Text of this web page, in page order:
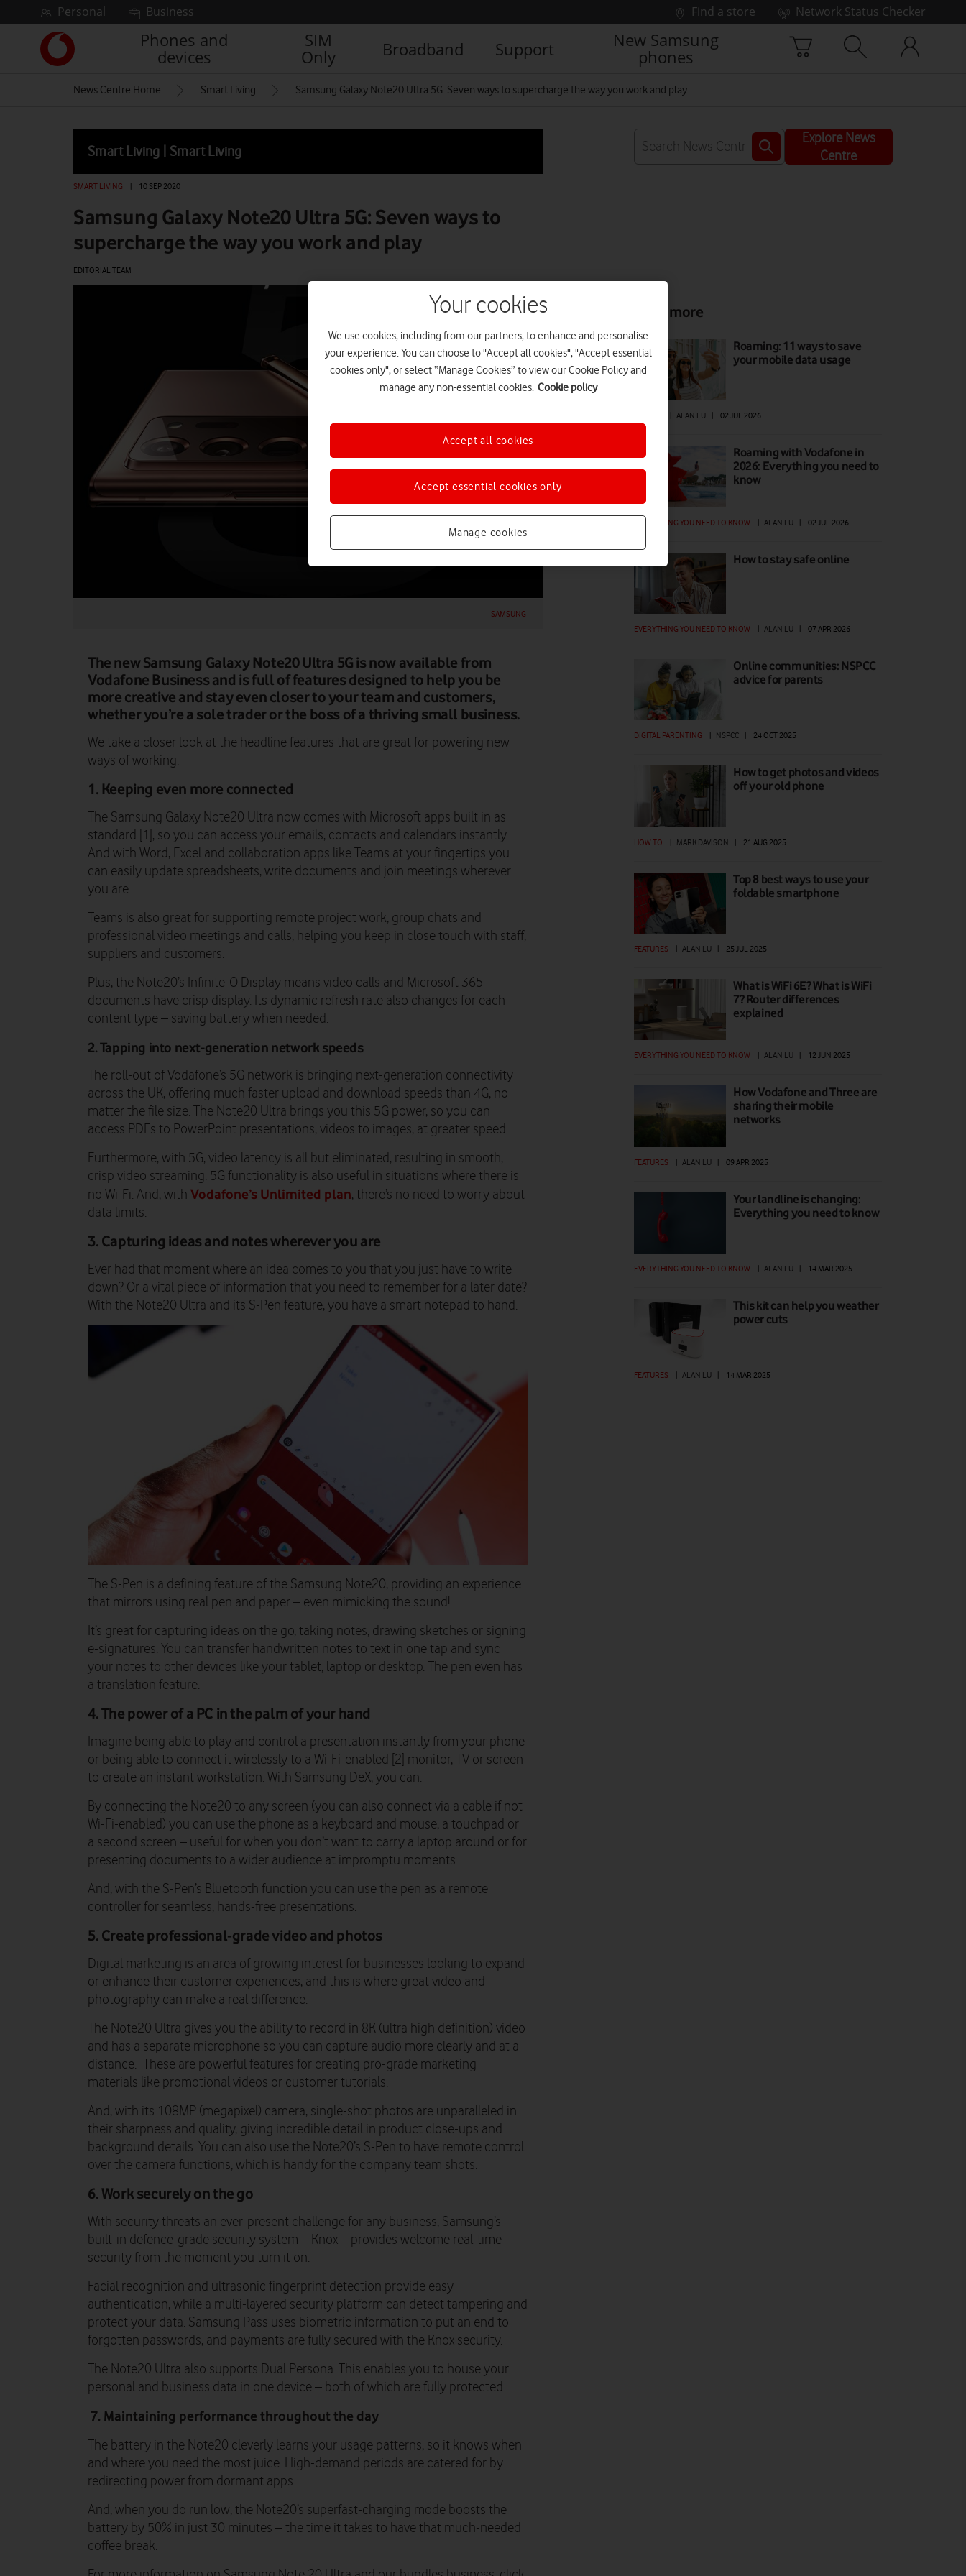
Skip to contentPersonal Business Find a store
Network Status Checker
Link
back
Vodafone
homepage
Phones and
devices
SIM
Only
Broadband Support
New Samsung
phones
News Centre Home Smart Living Samsung Galaxy Note20 Ultra 5G: Seven ways to supercharge the way you work and play
Smart Living | Smart Living
SMART LIVING 10 SEP 2020
Samsung Galaxy Note20 Ultra 5G: Seven ways to
supercharge the way you work and play
EDITORIAL TEAM
Explore News
Centre
SAMSUNG
The new Samsung Galaxy Note20 Ultra 5G is now available from
Vodafone Business and is full of features designed to help you be
more creative and stay even closer to your team and customers,
whether you’re a sole trader or the boss of a thriving small business.
We take a closer look at the headline features that are great for powering new
ways of working.
1. Keeping even more connected
The Samsung Galaxy Note20 Ultra now comes with Microsoft apps built in as
standard [1], so you can access your emails, contacts and calendars instantly.
And with Word, Excel and collaboration apps like Teams at your fingertips you
can easily update spreadsheets, write documents and join meetings wherever
you are.
Teams is also great for supporting remote project work, group chats and
professional video meetings and calls, helping you keep in close touch with staff,
suppliers and customers.
Plus, the Note20’s Infinite-O Display means video calls and Microsoft 365
documents have crisp display. Its dynamic refresh rate also changes for each
content type – saving battery when needed.
2. Tapping into next-generation network speeds
The roll-out of Vodafone’s 5G network is bringing next-generation connectivity
across the UK, offering much faster upload and download speeds than 4G, no
matter the file size. The Note20 Ultra brings you this 5G power, so you can
access PDFs to PowerPoint presentations, videos to images, at greater speed.
Furthermore, with 5G, video latency is all but eliminated, resulting in smooth,
crisp video streaming. 5G functionality is also useful in situations where there is
no Wi-Fi. And, with Vodafone’s Unlimited plan, there’s no need to worry about
data limits.
3. Capturing ideas and notes wherever you are
Ever had that moment where an idea comes to you that you just have to write
down? Or a vital piece of information that you need to remember for a later date?
With the Note20 Ultra and its S-Pen feature, you have a smart notepad to hand.
The S-Pen is a defining feature of the Samsung Note20, providing an experience
that mirrors using real pen and paper – even mimicking the sound!
It’s great for capturing ideas on the go, taking notes, drawing sketches or signing
e-signatures. You can transfer handwritten notes to text in one tap and sync
your notes to other devices like your tablet, laptop or desktop. The pen even has
a translation feature.
4. The power of a PC in the palm of your hand
Imagine being able to play and control a presentation instantly from your phone
or being able to connect it wirelessly to a Wi-Fi-enabled [2] monitor, TV or screen
to create an instant workstation. With Samsung DeX, you can.
By connecting the Note20 to any screen (you can also connect via a cable if not
Wi-Fi-enabled) you can use the phone as a keyboard and mouse, a touchpad or
a second screen – useful for when you don’t want to carry a laptop around or for
presenting documents to a wider audience at impromptu moments.
And, with the S-Pen’s Bluetooth function you can use the pen as a remote
controller for seamless, hands-free presentations.
5. Create professional-grade video and photos
Digital marketing is an area of growing interest for businesses looking to expand
or enhance their customer experiences, and this is where great video and
photography can make a real difference.
The Note20 Ultra gives you the ability to record in 8K (ultra high definition) video
and has a separate microphone so you can capture audio more clearly and at a
distance. These are powerful features for creating pro-grade marketing
materials like promotional videos or customer tutorials.
And, with its 108MP (megapixel) camera, single-shot photos are unparalleled in
their sharpness and quality, giving incredible detail in product close-ups and
background details. You can also use the Note20’s S-Pen to have remote control
over the camera functions, which is handy for the company team shots.
6. Work securely on the go
With security threats an ever-present challenge for any business, Samsung’s
built-in defence-grade security system – Knox – provides welcome real-time
security from the moment you turn it on.
Facial recognition and ultrasonic fingerprint detection provide easy
authentication, while a multi-layered security platform can detect tampering and
protect your data. Samsung Pass uses biometric information to put an end to
forgotten passwords, and payments are fully secured with the Knox security.
The Note20 Ultra also supports Dual Persona. This enables you to house your
personal and business data in one device – both of which are fully protected.
7. Maintaining performance throughout the day
The battery in the Note20 cleverly learns your usage patterns, so it knows when
and where you need the most juice. High-demand periods are catered for by
redirecting power from dormant apps.
And, when you do run low, the Note20’s superfast-charging mode boosts the
battery by 50% in just 30 minutes – the time it takes to have that much-needed
coffee break.
Read more
Roaming: 11 ways to save
your mobile data usage
ALAN LU 02 JUL 2026
Roaming with Vodafone in
2026: Everything you need to
know
EVERYTHING YOU NEED TO KNOW | ALAN LU | 02 JUL 2026
How to stay safe online
EVERYTHING YOU NEED TO KNOW ALAN LU 07 APR 2026
Online communities: NSPCC
advice for parents
DIGITAL PARENTING NSPCC 24 OCT 2025
How to get photos and videos
off your old phone
HOW TO | MARK DAVISON | 21 AUG 2025
Top 8 best ways to use your
foldable smartphone
FEATURES | ALAN LU | 25 JUL 2025
What is WiFi 6E? What is WiFi
7? Router differences
explained
EVERYTHING YOU NEED TO KNOW ALAN LU 12 JUN 2025
How Vodafone and Three are
sharing their mobile
networks
FEATURES | ALAN LU | 09 APR 2025
Your landline is changing:
Everything you need to know
EVERYTHING YOU NEED TO KNOW | ALAN LU | 14 MAR 2025
This kit can help you weather
power cuts
FEATURES ALAN LU 14 MAR 2025
Your cookies
We use cookies, including from our partners, to enhance and personalise
your experience. You can choose to "Accept all cookies", "Accept essential
cookies only", or select “Manage Cookies” to view our Cookie Policy and
manage any non-essential cookies. Cookie policy
Manage cookies
Accept essential cookies only
Accept all cookies